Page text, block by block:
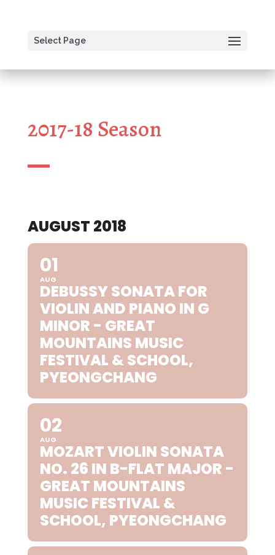
Select Page
2017-18 Season
AUGUST 2018
01
AUG
DEBUSSY SONATA FOR
VIOLIN AND PIANO IN G
MINOR - GREAT
MOUNTAINS MUSIC
FESTIVAL & SCHOOL,
PYEONGCHANG
02
AUG
MOZART VIOLIN SONATA
NO. 26 IN B-FLAT MAJOR -
GREAT MOUNTAINS
MUSIC FESTIVAL &
SCHOOL, PYEONGCHANG